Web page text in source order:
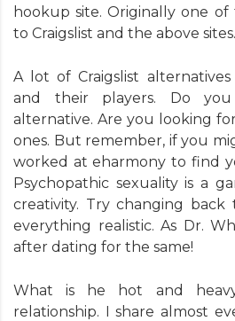
hookup site. Originally one
to Craigslist and the above sites.
A lot of Craigslist
and their players. Do
alternative. Are you looking
ones. But remember, if you
worked at eharmony to find
Psychopathic sexuality is a
creativity. Try changing
everything realistic. As Dr.
after dating for the same!
What is he hot and
relationship. I share almost